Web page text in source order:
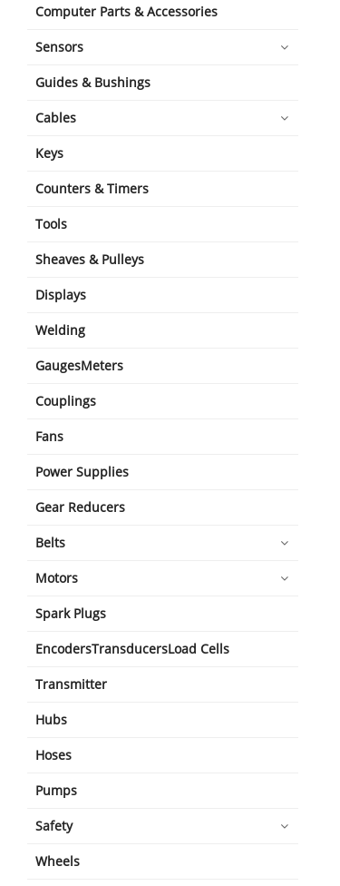
Computer Parts & Accessories
Sensors
Guides & Bushings
Cables
Keys
Counters & Timers
Tools
Sheaves & Pulleys
Displays
Welding
GaugesMeters
Couplings
Fans
Power Supplies
Gear Reducers
Belts
Motors
Spark Plugs
EncodersTransducersLoad Cells
Transmitter
Hubs
Hoses
Pumps
Safety
Wheels